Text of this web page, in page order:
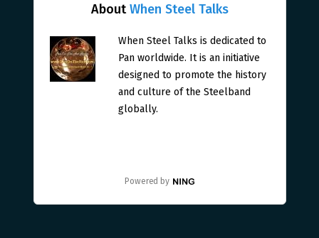
AboutWhen Steel Talks
When Steel Talks is dedicated to
Pan worldwide. It is an initiative
designed to promote the history
and culture of the Steelband
globally.
Powered by